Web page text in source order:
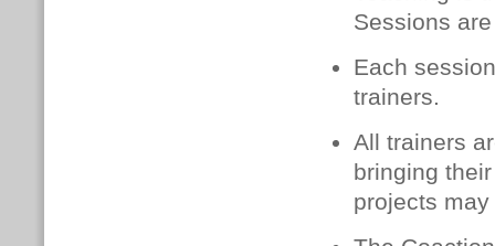
Sessions
Each
trainers.
All trainers
bringing
projects